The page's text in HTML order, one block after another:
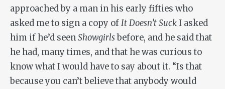
approached by a man in his early fifties who
asked me to sign a copy ofIt Doesn’t SuckI asked
him if he’d seenShowgirls before, and he said that
he had, many times, and that he was curious to
know what I would have to say about it. “Is that
because you can’t believe that anybody would